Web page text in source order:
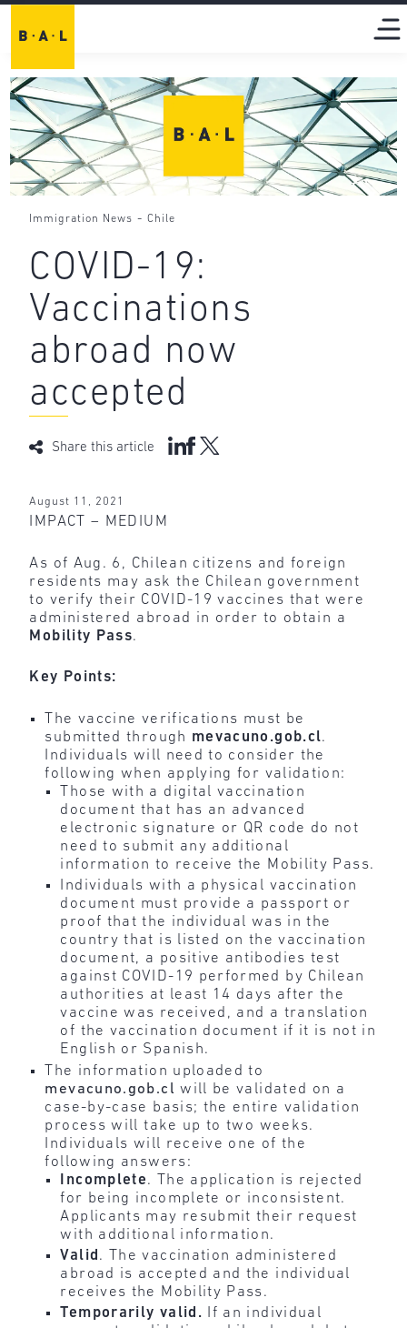
Immigration News - Chile
COVID-19:
Vaccinations
abroad now
accepted
Share this article
August 11, 2021
IMPACT – MEDIUM
As of Aug. 6, Chilean citizens and foreign
residents may ask the Chilean government
to verify their COVID-19 vaccines that were
administered abroad in order to obtain a
Mobility Pass.
Key Points:
The vaccine verifications must be
submitted through mevacuno.gob.cl.
Individuals will need to consider the
following when applying for validation:
Those with a digital vaccination
document that has an advanced
electronic signature or QR code do not
need to submit any additional
information to receive the Mobility Pass.
Individuals with a physical vaccination
document must provide a passport or
proof that the individual was in the
country that is listed on the vaccination
document, a positive antibodies test
against COVID-19 performed by Chilean
authorities at least 14 days after the
vaccine was received, and a translation
of the vaccination document if it is not in
English or Spanish.
The information uploaded to
mevacuno.gob.cl will be validated on a
case-by-case basis; the entire validation
process will take up to two weeks.
Individuals will receive one of the
following answers:
Incomplete. The application is rejected
for being incomplete or inconsistent.
Applicants may resubmit their request
with additional information.
Valid . The vaccination administered
abroad is accepted and the individual
receives the Mobility Pass.
Temporarily valid.
If an individual